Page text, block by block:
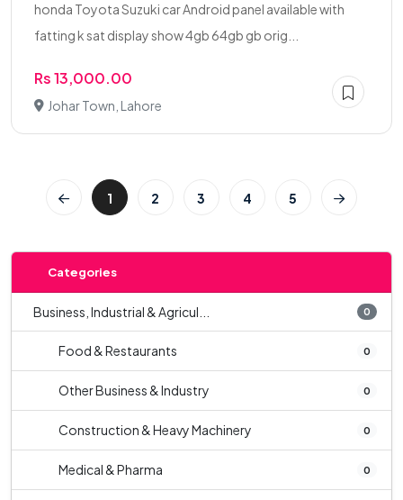
honda Toyota Suzuki car Android panel available with
fatting k sat display show 4gb 64gb gb orig...
Rs 13,000.00
Johar Town, Lahore
1 2 3 4 5
Categories
Business, Industrial & Agricul... 0
Food & Restaurants 0
Other Business & Industry 0
Construction & Heavy Machinery 0
Medical & Pharma 0